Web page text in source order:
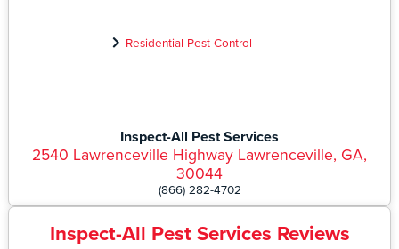
Residential Pest Control
Inspect-All Pest Services
2540 Lawrenceville Highway Lawrenceville, GA,
30044
(866) 282-4702
Inspect-All Pest Services Reviews